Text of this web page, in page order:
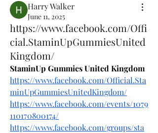
Harry Walker
June 11, 2025
https://www.facebook.com/Offi
cial.StaminUpGummiesUnited
Kingdom/
StaminUp Gummies United Kingdom
https://www.facebook.com/Official.Sta
minUpGummiesUnitedKingdom/
https://www.facebook.com/events/1079
110170800174/
https://www.facebook.com/groups/sta